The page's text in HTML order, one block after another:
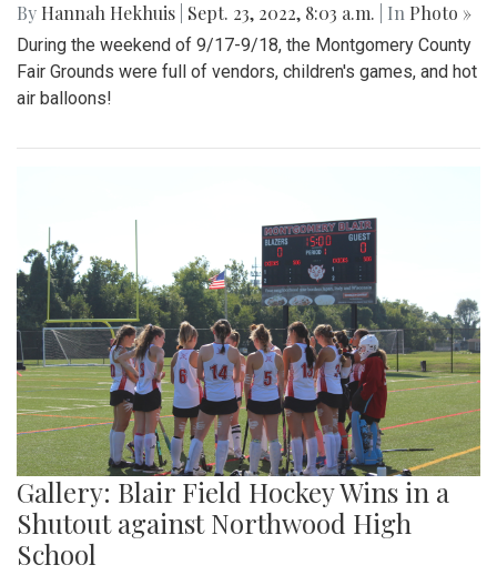
By Hannah Hekhuis Sept. 23, 2022, 8:03 a.m. | In Photo »
During the weekend of 9/17-9/18, the Montgomery County
Fair Grounds were full of vendors, children's games, and hot
air balloons!
Gallery: Blair Field Hockey Wins in a
Shutout against Northwood High
School